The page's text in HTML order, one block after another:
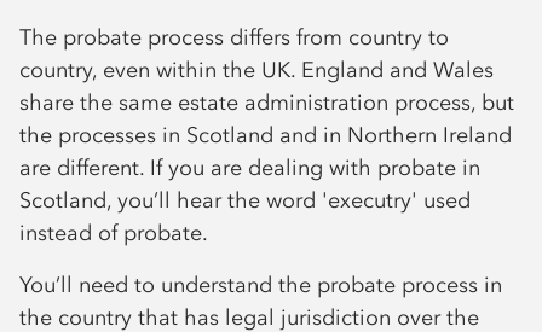
The probate process differs from country to
country, even within the UK. England and Wales
share the same estate administration process, but
the processes in Scotland and in Northern Ireland
are different. If you are dealing with probate in
Scotland, you’ll hear the word 'executry' used
instead of probate.
You’ll need to understand the probate process in
the country that has legal jurisdiction over the